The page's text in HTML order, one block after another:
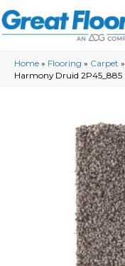
Home » Flooring » Carpet »
Harmony Druid 2P45_885